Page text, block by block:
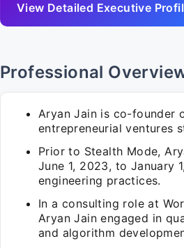
View Detailed Executive
Professional
Aryan Jain is co-founder
entrepreneurial ventures
Prior to Stealth Mode,
June 1, 2023, to January
engineering practices.
In a consulting role at
Aryan Jain engaged in
and algorithm